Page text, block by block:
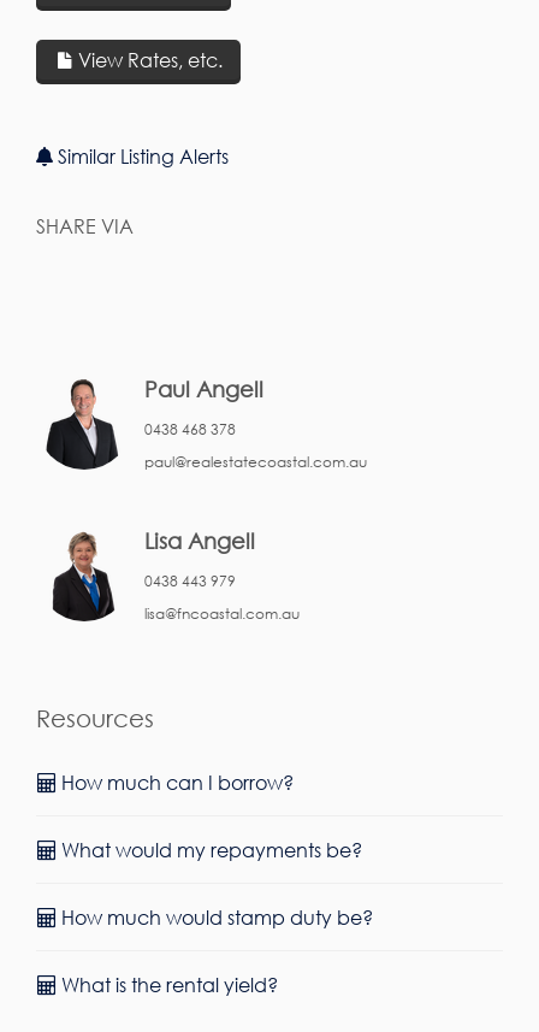
View Rates, etc.
Similar Listing Alerts
SHARE VIA
Paul Angell
0438 468 378
paul@realestatecoastal.com.au
Lisa Angell
0438 443 979
lisa@fncoastal.com.au
Resources
How much can I borrow?
What would my repayments be?
How much would stamp duty be?
What is the rental yield?